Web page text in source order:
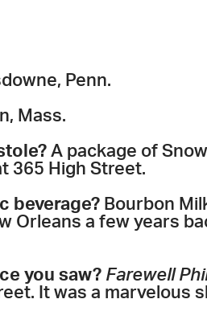
Penn.
Mass.
A package of
365 High Street.
beverage? Bourbon
Orleans a few years
you saw? Farewell
It was a marvelous